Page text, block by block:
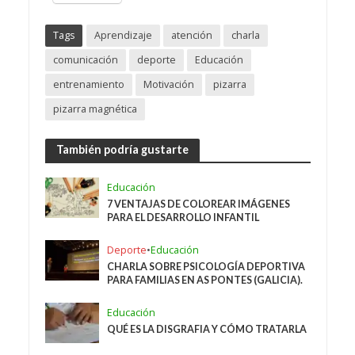
Tags Aprendizaje atención
charla
comunicación
deporte
Educación
entrenamiento
Motivación
pizarra
pizarra magnética
También podría gustarte
Educación
7 VENTAJAS DE COLOREAR IMÁGENES
PARA EL DESARROLLO INFANTIL
Deporte•Educación
CHARLA SOBRE PSICOLOGÍA DEPORTIVA
PARA FAMILIAS EN AS PONTES (GALICIA).
Educación
QUÉ ES LA DISGRAFIA Y CÓMO TRATARLA